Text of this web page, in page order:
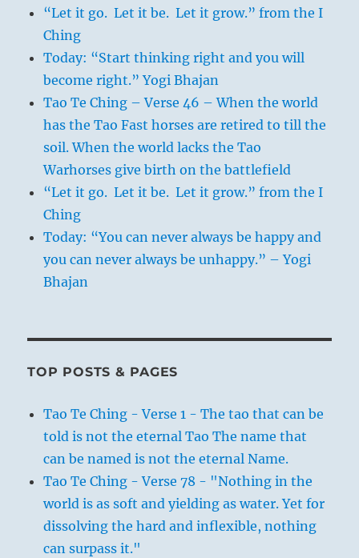
“Let it go. Let it be. Let it grow.” from the I
Ching
Today: “Start thinking right and you will
become right.” Yogi Bhajan
Tao Te Ching – Verse 46 – When the world
has the Tao Fast horses are retired to till the
soil. When the world lacks the Tao
Warhorses give birth on the battlefield
“Let it go. Let it be. Let it grow.” from the I
Ching
Today: “You can never always be happy and
you can never always be unhappy.” – Yogi
Bhajan
TOP POSTS & PAGES
Tao Te Ching - Verse 1 - The tao that can be
told is not the eternal Tao The name that
can be named is not the eternal Name.
Tao Te Ching - Verse 78 - "Nothing in the
world is as soft and yielding as water. Yet for
dissolving the hard and inflexible, nothing
can surpass it."